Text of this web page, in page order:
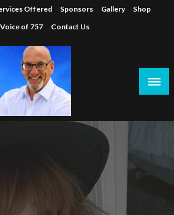
Offered Sponsors Gallery
Shop
of 757
Contact Us